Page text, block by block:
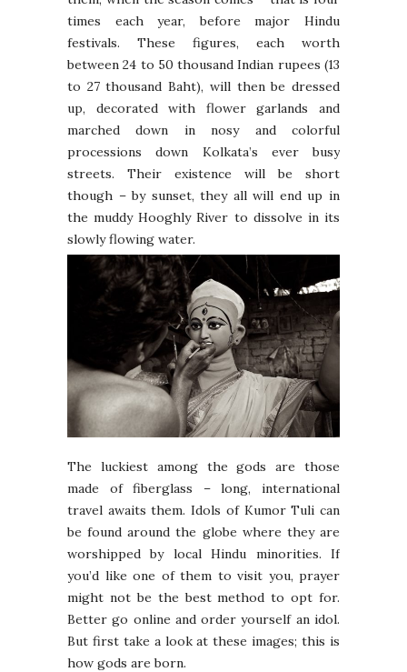
times each year, before major Hindu
festivals. These figures, each worth
between 24 to 50 thousand Indian rupees (13
to 27 thousand Baht), will then be dressed
up, decorated with flower garlands and
marched down in nosy and colorful
processions down Kolkata’s ever busy
streets. Their existence will be short
though – by sunset, they all will end up in
the muddy Hooghly River to dissolve in its
slowly flowing water.
The luckiest among the gods are those
made of fiberglass – long, international
travel awaits them. Idols of Kumor Tuli can
be found around the globe where they are
worshipped by local Hindu minorities. If
you’d like one of them to visit you, prayer
might not be the best method to opt for.
Better go online and order yourself an idol.
But first take a look at these images; this is
how gods are born.